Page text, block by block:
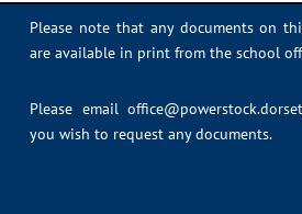
Please note that any documents on
are available in print from the school
Please email
you wish to request any documents.